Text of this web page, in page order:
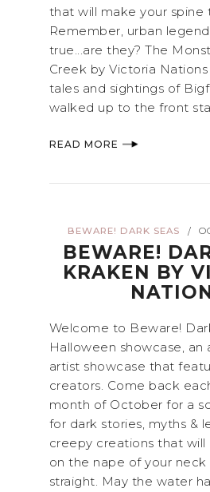
that will make your spine
Remember, urban
true...are they? The
Creek by Victoria
tales and sightings of
walked up to the front
READ MORE
BEWARE! DARK SEAS /
BEWARE!
KRAKEN BY
Welcome to Beware!
Halloween showcase, an
artist showcase that
creators. Come back
month of October for a
for dark stories, myths &
creepy creations that will
on the nape of your neck
straight. May the water